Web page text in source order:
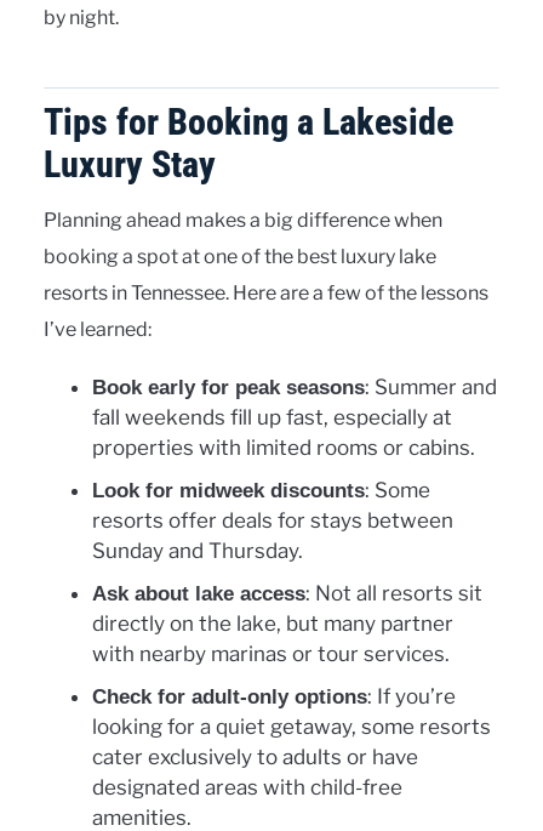
by night.
Tips for Booking a Lakeside
Luxury Stay
Planning ahead makes a big difference when
booking a spot at one of the best luxury lake
resorts in Tennessee. Here are a few of the lessons
I’ve learned:
Book early for peak seasons: Summer and
fall weekends fill up fast, especially at
properties with limited rooms or cabins.
Look for midweek discounts: Some
resorts offer deals for stays between
Sunday and Thursday.
Ask about lake access: Not all resorts sit
directly on the lake, but many partner
with nearby marinas or tour services.
Check for adult-only options: If you’re
looking for a quiet getaway, some resorts
cater exclusively to adults or have
designated areas with child-free
amenities.